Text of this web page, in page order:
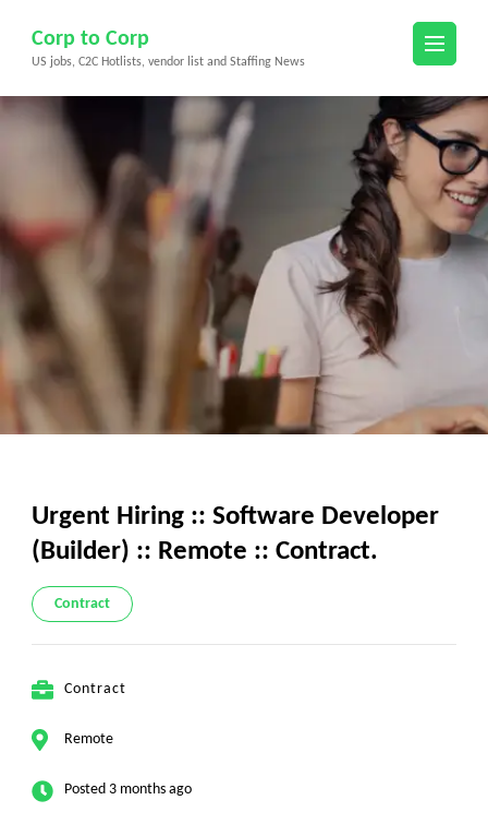
content
(Press
Corp to Corp
US jobs, C2C Hotlists, vendor list and Staffing News
Urgent Hiring :: Software Developer
(Builder) :: Remote :: Contract.
Contract
Contract
Remote
Posted 3 months ago